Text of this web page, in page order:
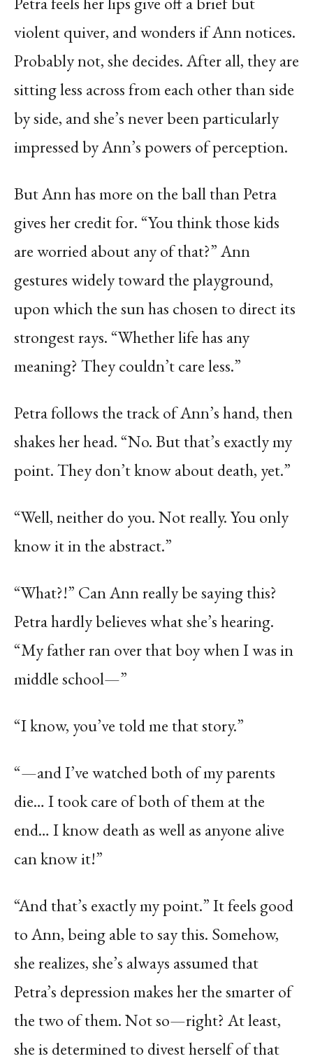
violent quiver, and wonders if Ann notices.
Probably not, she decides. After all, they are
sitting less across from each other than side
by side, and she’s never been particularly
impressed by Ann’s powers of perception.
But Ann has more on the ball than Petra
gives her credit for. “You think those kids
are worried about any of that?” Ann
gestures widely toward the playground,
upon which the sun has chosen to direct its
strongest rays. “Whether life has any
meaning? They couldn’t care less.”
Petra follows the track of Ann’s hand, then
shakes her head. “No. But that’s exactly my
point. They don’t know about death, yet.”
“Well, neither do you. Not really. You only
know it in the abstract.”
“What?!” Can Ann really be saying this?
Petra hardly believes what she’s hearing.
“My father ran over that boy when I was in
middle school—”
“I know, you’ve told me that story.”
“—and I’ve watched both of my parents
die… I took care of both of them at the
end… I know death as well as anyone alive
can know it!”
“And that’s exactly my point.” It feels good
to Ann, being able to say this. Somehow,
she realizes, she’s always assumed that
Petra’s depression makes her the smarter of
the two of them. Not so—right? At least,
she is determined to divest herself of that